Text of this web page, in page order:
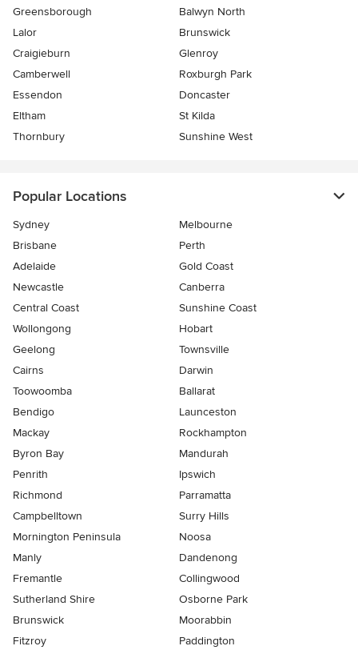
Greensborough
Balwyn North
Lalor
Brunswick
Craigieburn
Glenroy
Camberwell
Roxburgh Park
Essendon
Doncaster
Eltham
St Kilda
Thornbury
Sunshine West
Popular Locations
Sydney
Melbourne
Brisbane
Perth
Adelaide
Gold Coast
Newcastle
Canberra
Central Coast
Sunshine Coast
Wollongong
Hobart
Geelong
Townsville
Cairns
Darwin
Toowoomba
Ballarat
Bendigo
Launceston
Mackay
Rockhampton
Byron Bay
Mandurah
Penrith
Ipswich
Richmond
Parramatta
Campbelltown
Surry Hills
Mornington Peninsula
Noosa
Manly
Dandenong
Fremantle
Collingwood
Sutherland Shire
Osborne Park
Brunswick
Moorabbin
Fitzroy
Paddington